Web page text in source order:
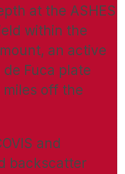
at the ASHES
within the
an active
Fuca plate
miles off the
and
backscatter